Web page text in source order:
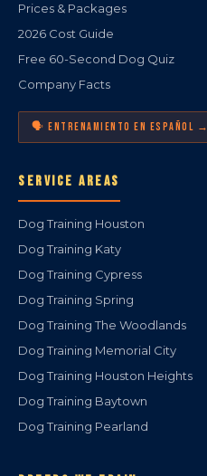
Prices & Packages
2026 Cost Guide
Free 60-Second Dog Quiz
Company Facts
🗣️ ENTRENAMIENTO EN ESPAÑOL →
SERVICE AREAS
Dog Training Houston
Dog Training Katy
Dog Training Cypress
Dog Training Spring
Dog Training The Woodlands
Dog Training Memorial City
Dog Training Houston Heights
Dog Training Baytown
Dog Training Pearland